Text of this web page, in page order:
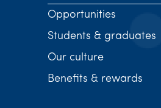
Opportunities
Students & graduates
Our culture
Benefits & rewards